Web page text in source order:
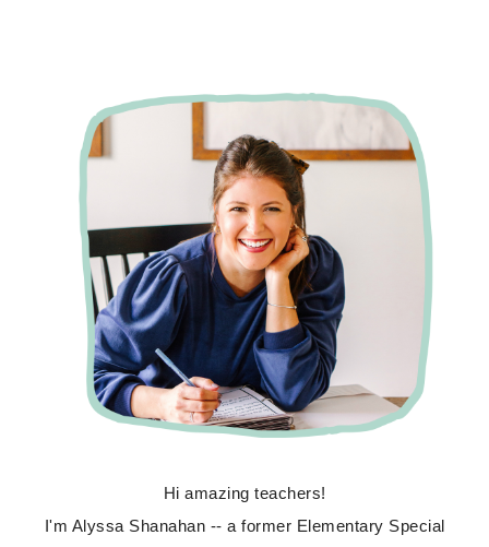
Hi amazing teachers!
I'm Alyssa Shanahan -- a former Elementary Special